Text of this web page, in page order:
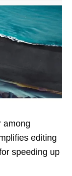
among
editing
speeding up